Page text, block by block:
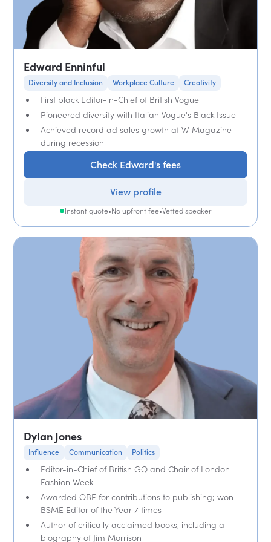
Edward Enninful
Diversity and Inclusion Workplace Culture Creativity
First black Editor-in-Chief of British Vogue
Pioneered diversity with Italian Vogue's Black Issue
Achieved record ad sales growth at W Magazine
during recession
Check Edward's fees
View profile
Instant quote•No upfront fee•Vetted speaker
Dylan Jones
Influence Communication Politics
Editor-in-Chief of British GQ and Chair of London
Fashion Week
Awarded OBE for contributions to publishing; won
BSME Editor of the Year 7 times
Author of critically acclaimed books, including a
biography of Jim Morrison